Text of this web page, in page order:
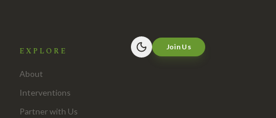
Join Us
EXPLORE
About
Interventions
Partner with Us